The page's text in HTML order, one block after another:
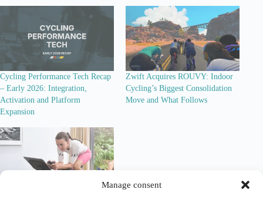
Manage consent
Cycling Performance Tech Recap
– Early 2026: Integration,
Activation and Platform
Expansion
Zwift Acquires ROUVY: Indoor
Cycling’s Biggest Consolidation
Move and What Follows